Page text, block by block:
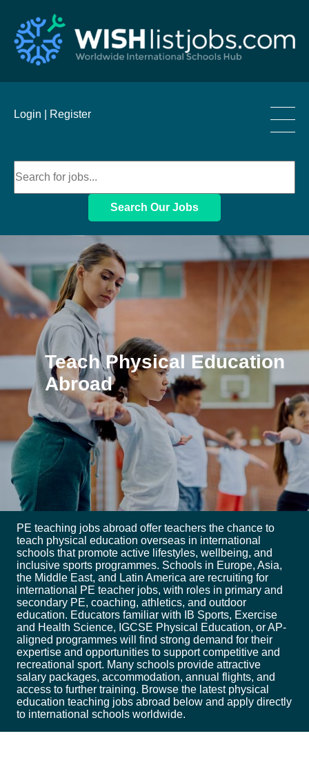
Login | Register
Search Our Jobs
Teach Physical Education
Abroad
PE teaching jobs abroad offer teachers the chance to
teach physical education overseas in international
schools that promote active lifestyles, wellbeing, and
inclusive sports programmes. Schools in Europe, Asia,
the Middle East, and Latin America are recruiting for
international PE teacher jobs, with roles in primary and
secondary PE, coaching, athletics, and outdoor
education. Educators familiar with IB Sports, Exercise
and Health Science, IGCSE Physical Education, or AP-
aligned programmes will find strong demand for their
expertise and opportunities to support competitive and
recreational sport. Many schools provide attractive
salary packages, accommodation, annual flights, and
access to further training. Browse the latest physical
education teaching jobs abroad below and apply directly
to international schools worldwide.